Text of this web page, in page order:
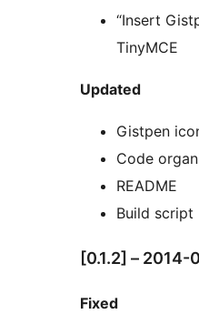
“Insert
TinyMCE
Updated
Gistpen
Code
README
Build script
[0.1.2] – 2014-
Fixed